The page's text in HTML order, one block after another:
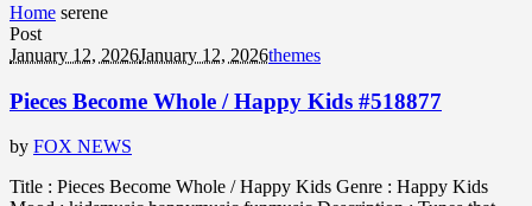
Home serene
Post
January 12, 2026January 12, 2026themes
Pieces Become Whole / Happy Kids #518877
by FOX NEWS
Title : Pieces Become Whole / Happy Kids Genre : Happy Kids